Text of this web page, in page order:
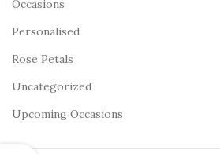
Occasions
Personalised
Rose Petals
Uncategorized
Upcoming Occasions